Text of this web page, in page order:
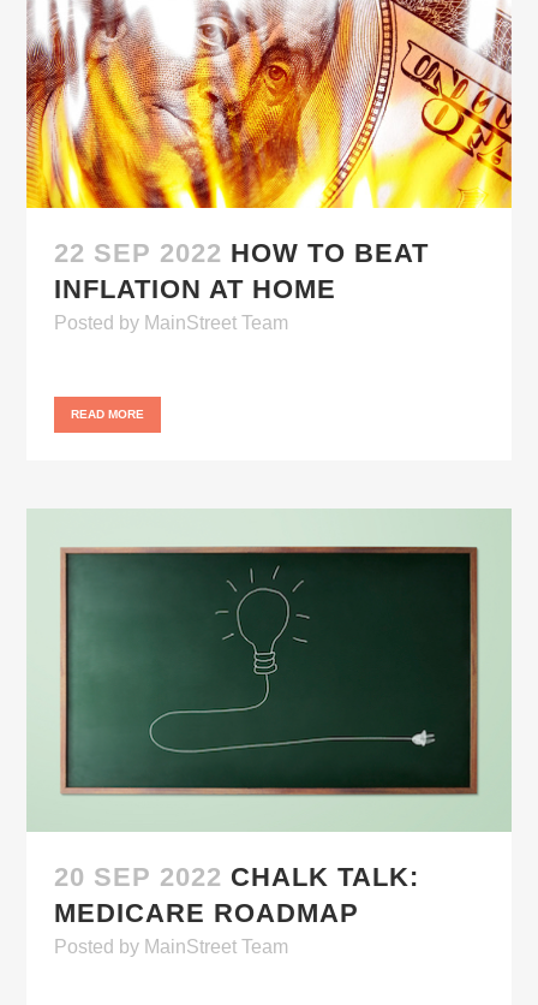
22 SEP 2022 HOW TO BEAT
INFLATION AT HOME
Posted by MainStreet Team
READ MORE
20 SEP 2022 CHALK TALK:
MEDICARE ROADMAP
Posted by MainStreet Team